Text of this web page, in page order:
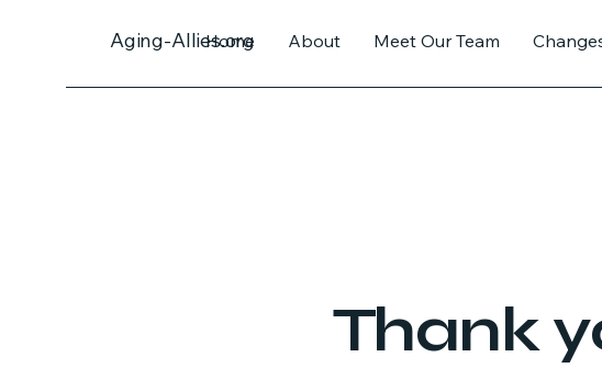
Aging-Allies.org
Home About Meet Our Team
Thank